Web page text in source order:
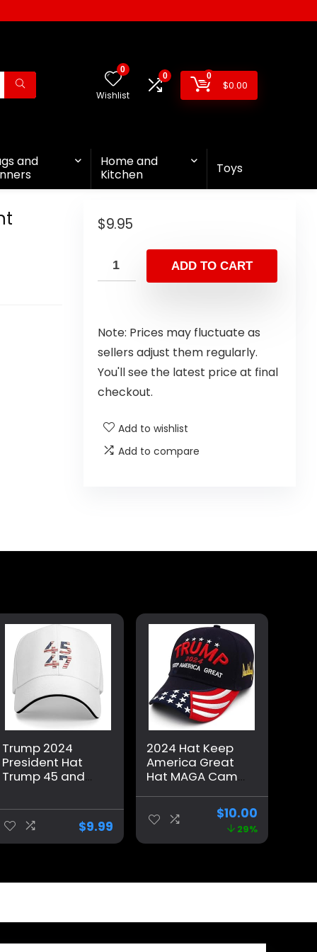
0
Wishlist
0 0
$0.00
and
Home and
Kitchen
Toys
$9.95
ADD TO CART
Note: Prices may fluctuate as
sellers adjust them regularly.
You'll see the latest price at final
checkout.
Add to wishlist
Add to compare
Trump 2024
President Hat
Trump 45 and
Flag 45 47
Trump Hat Pro
Trump 2024
Baseball Cap
$9.99
2024 Hat Keep
America Great
Hat MAGA Camo
Baseball Cap
$10.00
29%